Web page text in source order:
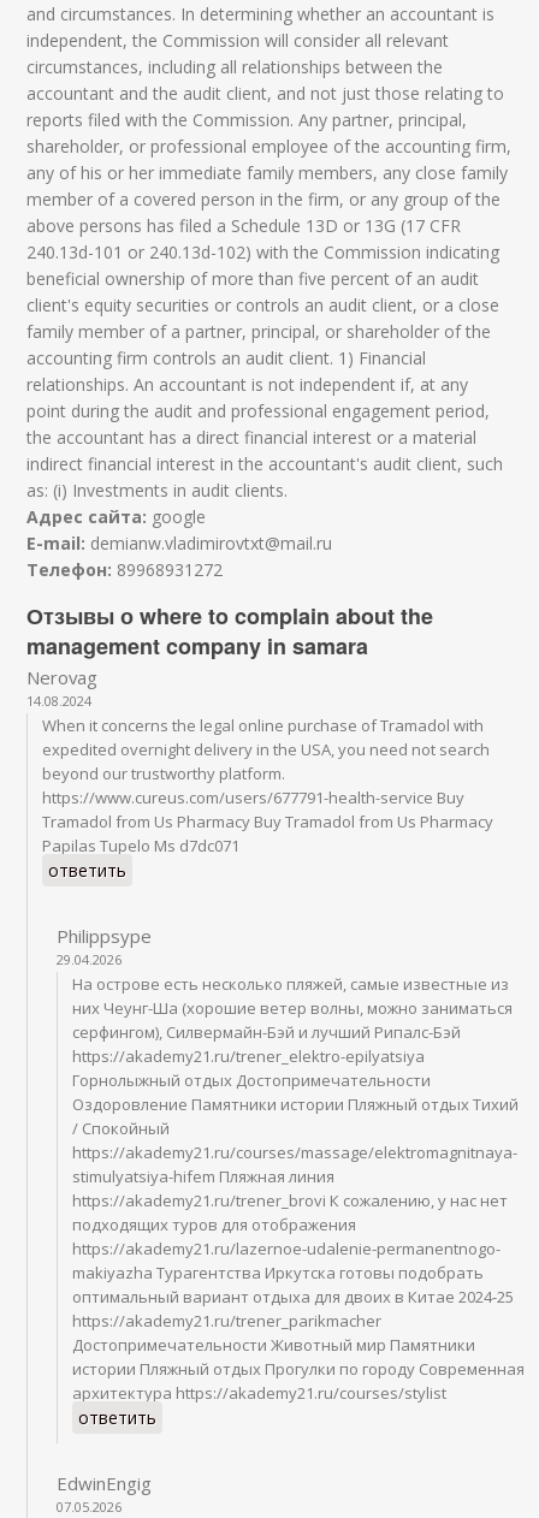
and circumstances. In determining whether an accountant is
independent, the Commission will consider all relevant
circumstances, including all relationships between the
accountant and the audit client, and not just those relating to
reports filed with the Commission. Any partner, principal,
shareholder, or professional employee of the accounting firm,
any of his or her immediate family members, any close family
member of a covered person in the firm, or any group of the
above persons has filed a Schedule 13D or 13G (17 CFR
240.13d-101 or 240.13d-102) with the Commission indicating
beneficial ownership of more than five percent of an audit
client's equity securities or controls an audit client, or a close
family member of a partner, principal, or shareholder of the
accounting firm controls an audit client. 1) Financial
relationships. An accountant is not independent if, at any
point during the audit and professional engagement period,
the accountant has a direct financial interest or a material
indirect financial interest in the accountant's audit client, such
as: (i) Investments in audit clients.
Адрес сайта: google
E-mail: demianw.vladimirovtxt@mail.ru
Телефон: 89968931272
Отзывы о where to complain about the
management company in samara
Nerovag
14.08.2024
When it concerns the legal online purchase of Tramadol with
expedited overnight delivery in the USA, you need not search
beyond our trustworthy platform.
https://www.cureus.com/users/677791-health-service Buy
Tramadol from Us Pharmacy Buy Tramadol from Us Pharmacy
Papilas Tupelo Ms d7dc071
ответить
Philippsype
29.04.2026
На острове есть несколько пляжей, самые известные из
них Чеунг-Ша (хорошие ветер волны, можно заниматься
серфингом), Силвермайн-Бэй и лучший Рипалс-Бэй
https://akademy21.ru/trener_elektro-epilyatsiya
Горнолыжный отдых Достопримечательности
Оздоровление Памятники истории Пляжный отдых Тихий
/ Спокойный
https://akademy21.ru/courses/massage/elektromagnitnaya-
stimulyatsiya-hifem Пляжная линия
https://akademy21.ru/trener_brovi К сожалению, у нас нет
подходящих туров для отображения
https://akademy21.ru/lazernoe-udalenie-permanentnogo-
makiyazha Турагентства Иркутска готовы подобрать
оптимальный вариант отдыха для двоих в Китае 2024-25
https://akademy21.ru/trener_parikmacher
Достопримечательности Животный мир Памятники
истории Пляжный отдых Прогулки по городу Современная
архитектура https://akademy21.ru/courses/stylist
ответить
EdwinEngig
07.05.2026